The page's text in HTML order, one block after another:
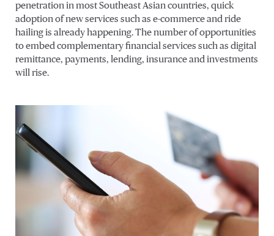
penetration in most Southeast Asian countries, quick
adoption of new services such as e-commerce and ride
hailing is already happening. The number of opportunities
to embed complementary financial services such as digital
remittance, payments, lending, insurance and investments
will rise.